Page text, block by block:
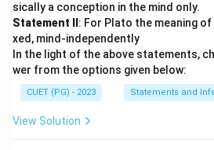
sically a conception in the mind only.
Statement II : For Plato the meaning
xed, mind-independently
In the light of the above statements,
wer from the options given below:
CUET (PG) - 2023 Statements and
View Solution